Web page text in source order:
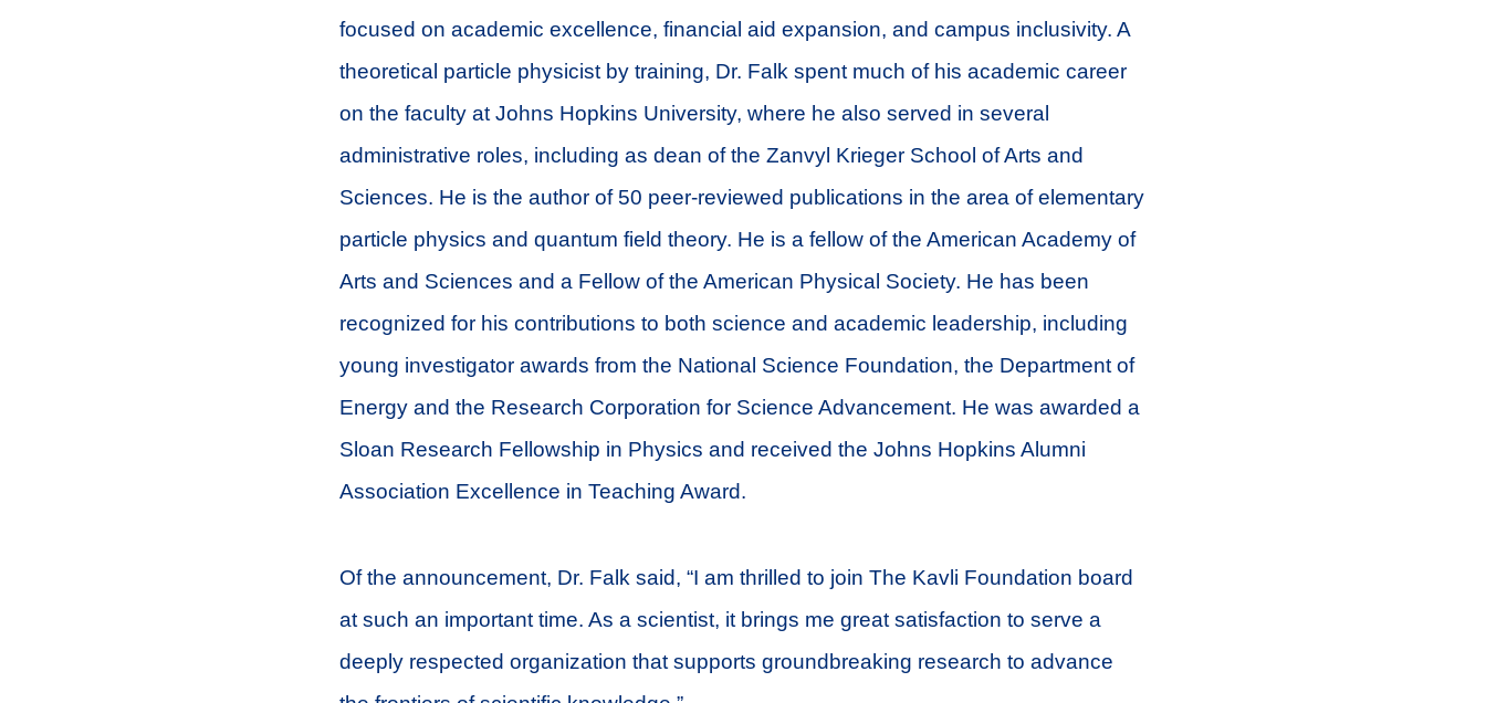
focused on academic excellence, financial aid expansion, and campus inclusivity. A
theoretical particle physicist by training, Dr. Falk spent much of his academic career
on the faculty at Johns Hopkins University, where he also served in several
administrative roles, including as dean of the Zanvyl Krieger School of Arts and
Sciences. He is the author of 50 peer-reviewed publications in the area of elementary
particle physics and quantum field theory. He is a fellow of the American Academy of
Arts and Sciences and a Fellow of the American Physical Society. He has been
recognized for his contributions to both science and academic leadership, including
young investigator awards from the National Science Foundation, the Department of
Energy and the Research Corporation for Science Advancement. He was awarded a
Sloan Research Fellowship in Physics and received the Johns Hopkins Alumni
Association Excellence in Teaching Award.
Of the announcement, Dr. Falk said, “I am thrilled to join The Kavli Foundation board
at such an important time. As a scientist, it brings me great satisfaction to serve a
deeply respected organization that supports groundbreaking research to advance